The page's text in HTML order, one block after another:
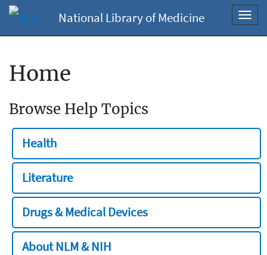
National Library of Medicine
Home
Browse Help Topics
Health
Literature
Drugs & Medical Devices
About NLM & NIH